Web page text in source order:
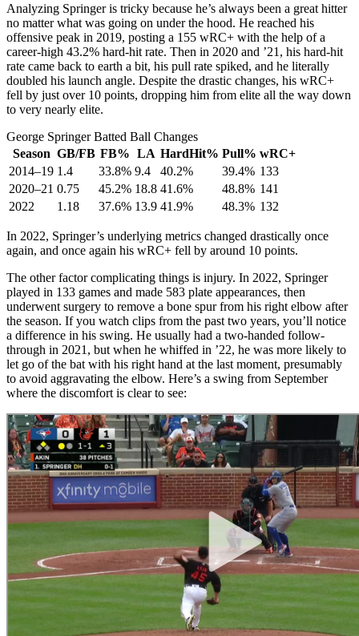
Analyzing Springer is tricky because he’s always been a great hitter
no matter what was going on under the hood. He reached his
offensive peak in 2019, posting a 155 wRC+ with the help of a
career-high 43.2% hard-hit rate. Then in 2020 and ’21, his hard-hit
rate came back to earth a bit, his pull rate spiked, and he literally
doubled his launch angle. Despite the drastic changes, his wRC+
fell by just over 10 points, dropping him from elite all the way down
to very nearly elite.
George Springer Batted Ball Changes
Season GB/FB FB% LA HardHit% Pull% wRC+
2014–19 1.4 33.8% 9.4 40.2% 39.4% 133
2020–21 0.75 45.2% 18.8 41.6% 48.8% 141
2022
1.18 37.6% 13.9 41.9% 48.3% 132
In 2022, Springer’s underlying metrics changed drastically once
again, and once again his wRC+ fell by around 10 points.
The other factor complicating things is injury. In 2022, Springer
played in 133 games and made 583 plate appearances, then
underwent surgery to remove a bone spur from his right elbow after
the season. If you watch clips from the past two years, you’ll notice
a difference in his swing. He usually had a two-handed follow-
through in 2021, but when he whiffed in ’22, he was more likely to
let go of the bat with his right hand at the last moment, presumably
to avoid aggravating the elbow. Here’s a swing from September
where the discomfort is clear to see: